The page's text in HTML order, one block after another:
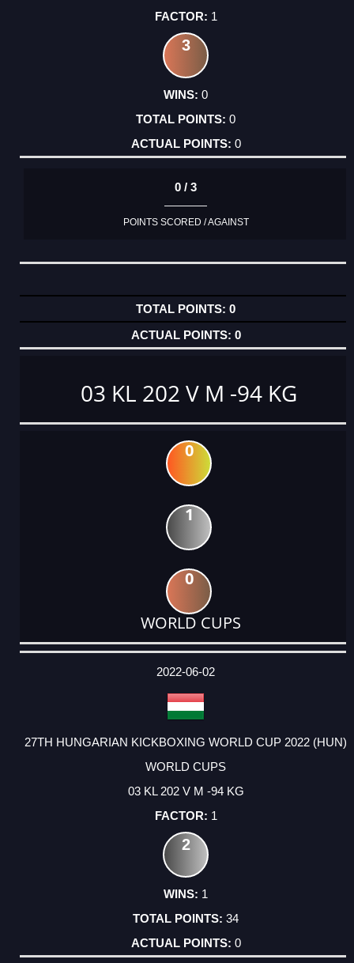
1
3
0
0
0
0 / 3
POINTS SCORED / AGAINST
0
0
03 KL 202 V M -94 KG
0
1
0
WORLD CUPS
DATE
EVENT
TYPE
CATEGORY
EVENT
RANK
WINS
POINTS
ACTUAL
2022-06-02
27TH HUNGARIAN KICKBOXING WORLD CUP 2022 (HUN)
WORLD CUPS
03 KL 202 V M -94 KG
1
2
1
34
0